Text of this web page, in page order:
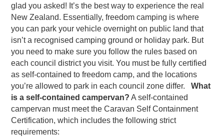
glad you asked! It’s the best way to experience the real
New Zealand. Essentially, freedom camping is where
you can park your vehicle overnight on public land that
isn’t a recognised camping ground or holiday park. But
you need to make sure you follow the rules based on
each council district you visit. You must be fully certified
as self-contained to freedom camp, and the locations
you’re allowed to park in each council zone differ.What
is a self-contained campervan? A self-contained
campervan must meet the Caravan Self Containment
Certification, which includes the following strict
requirements: